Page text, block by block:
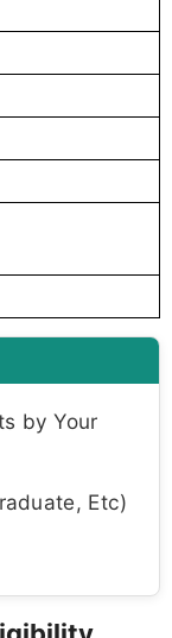
by Your
Etc)